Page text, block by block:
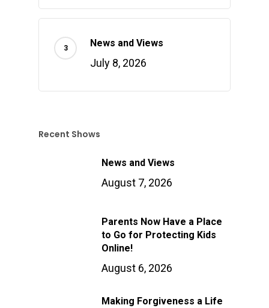
News and Views
July 8, 2026
Recent Shows
News and Views
August 7, 2026
Parents Now Have a Place
to Go for Protecting Kids
Online!
August 6, 2026
Making Forgiveness a Life